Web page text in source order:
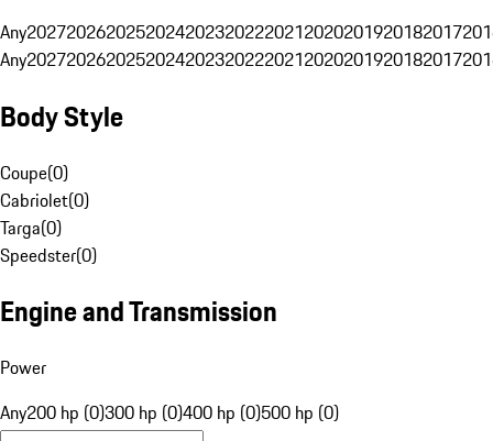
Any20272026202520242023202220212020201920182017
Any20272026202520242023202220212020201920182017
Body Style
Coupe(0)
Cabriolet(0)
Targa(0)
Speedster(0)
Engine and Transmission
Power
Any200 hp (0)300 hp (0)400 hp (0)500 hp (0)